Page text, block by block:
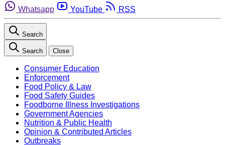
Whatsapp
YouTube RSS
Search
Search Close
Consumer Education
Enforcement
Food Policy & Law
Food Safety Guides
Foodborne Illness Investigations
Government Agencies
Nutrition & Public Health
Opinion & Contributed Articles
Outbreaks